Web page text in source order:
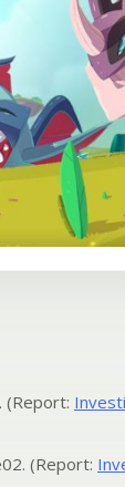
(Report:
(Report: